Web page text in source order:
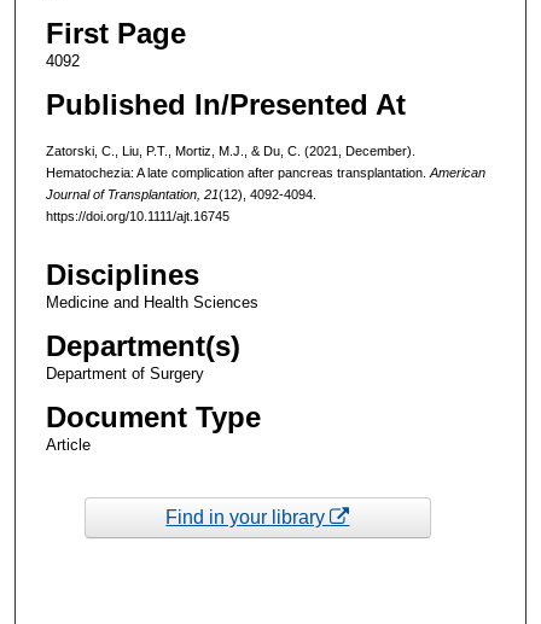
First Page
4092
Published In/Presented At
Zatorski, C., Liu, P.T., Mortiz, M.J., & Du, C. (2021, December).
Hematochezia: A late complication after pancreas transplantation. American
Journal of Transplantation, 21(12), 4092-4094.
https://doi.org/10.1111/ajt.16745
Disciplines
Medicine and Health Sciences
Department(s)
Department of Surgery
Document Type
Article
Find in your library